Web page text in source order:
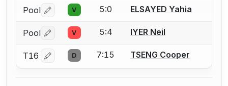
Pool Log in or create an account to report a bout
V 5:0 ELSAYED Yahia
Pool Log in or create an account to report a bout
V 5:4 IYER Neil
T16 Log in or create an account to report a bout
D 7:15 TSENG Cooper